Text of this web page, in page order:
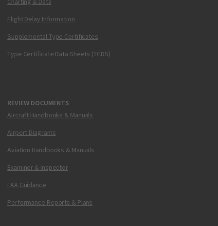
Flight Delay Information
Supplemental Type Certificates
Type Certificate Data Sheets (TCDS)
REVIEW DOCUMENTS
Aircraft Handbooks & Manuals
Airport Diagrams
Aviation Handbooks & Manuals
Examiner & Inspector
FAA Guidance
Performance Reports & Plans